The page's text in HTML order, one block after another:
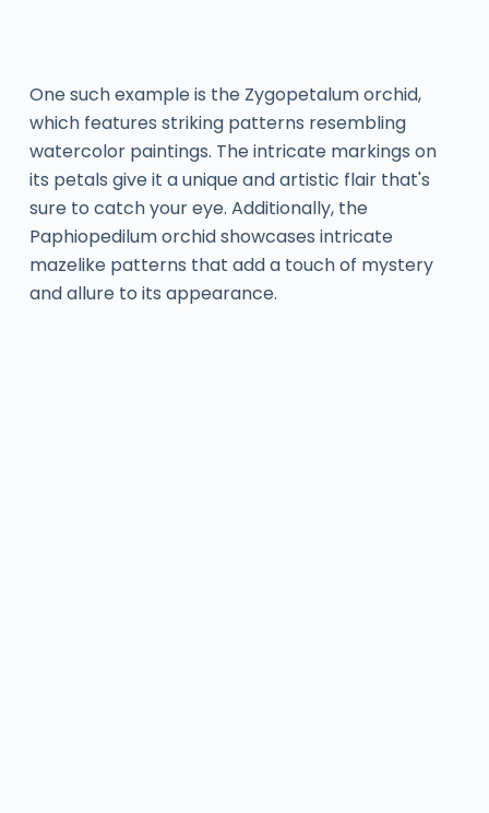
One such example is the Zygopetalum orchid,
which features striking patterns resembling
watercolor paintings. The intricate markings on
its petals give it a unique and artistic flair that's
sure to catch your eye. Additionally, the
Paphiopedilum orchid showcases intricate
mazelike patterns that add a touch of mystery
and allure to its appearance.